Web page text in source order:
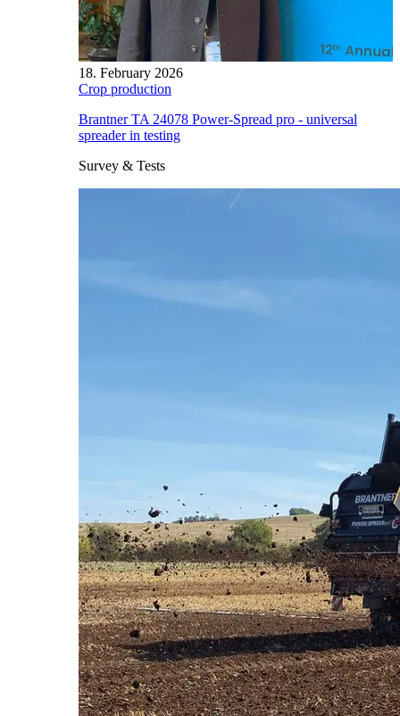
18. February 2026
Crop production
Brantner TA 24078 Power-Spread pro - universal
spreader in testing
Survey & Tests